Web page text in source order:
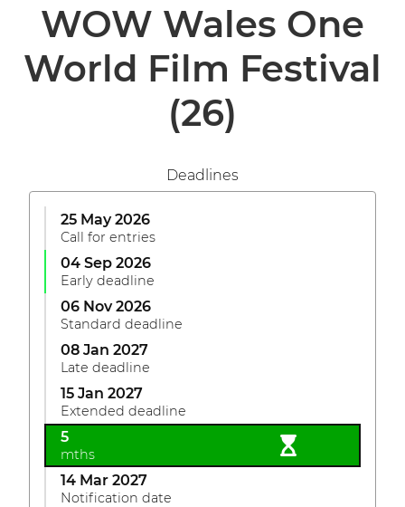
WOW Wales One
World Film Festival
(26)
Deadlines
25 May 2026
Call for entries
04 Sep 2026
Early deadline
06 Nov 2026
Standard deadline
08 Jan 2027
Late deadline
15 Jan 2027
Extended deadline
5
mths
14 Mar 2027
Notification date